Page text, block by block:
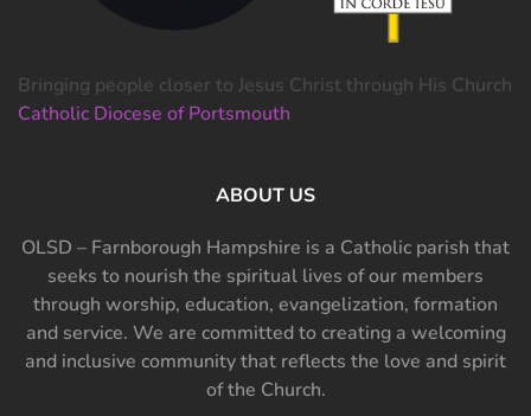
Bringing people closer to Jesus Christ through His Church
Catholic Diocese of Portsmouth
ABOUT US
OLSD – Farnborough Hampshire is a Catholic parish that
seeks to nourish the spiritual lives of our members
through worship, education, evangelization, formation
and service. We are committed to creating a welcoming
and inclusive community that reflects the love and spirit
of the Church.